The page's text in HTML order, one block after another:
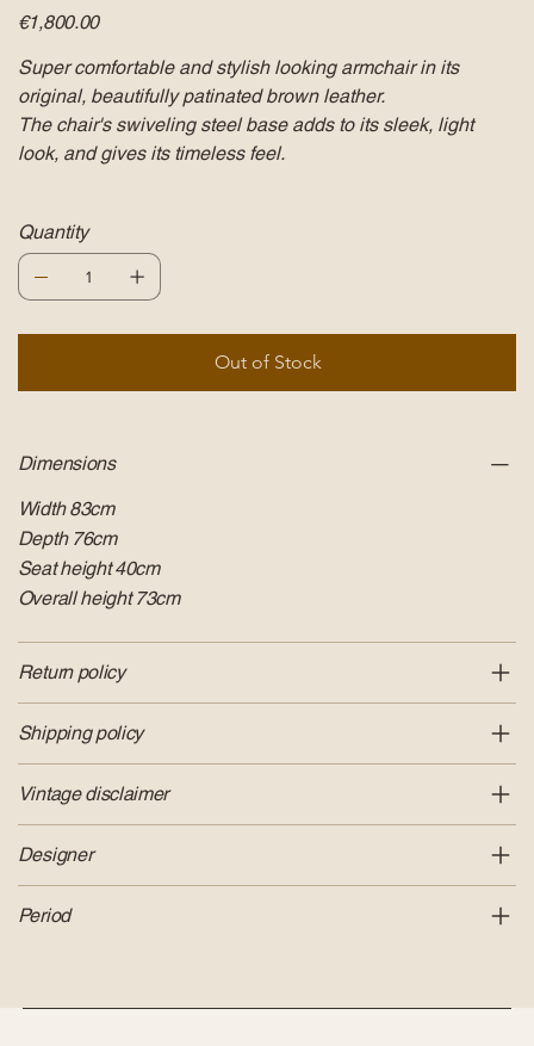
Price
€1,800.00
Super comfortable and stylish looking armchair in its
original, beautifully patinated brown leather.
The chair's swiveling steel base adds to its sleek, light
look, and gives its timeless feel.
Quantity
Out of Stock
Dimensions
Width 83cm
Depth 76cm
Seat height 40cm
Overall height 73cm
Return policy
Shipping policy
Vintage disclaimer
Designer
Period